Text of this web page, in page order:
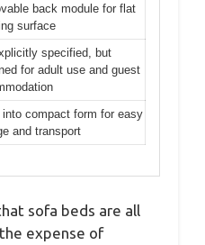
back module for flat
surface
specified, but
for adult use and guest
into compact form for easy
and transport
sofa beds are all
expense of